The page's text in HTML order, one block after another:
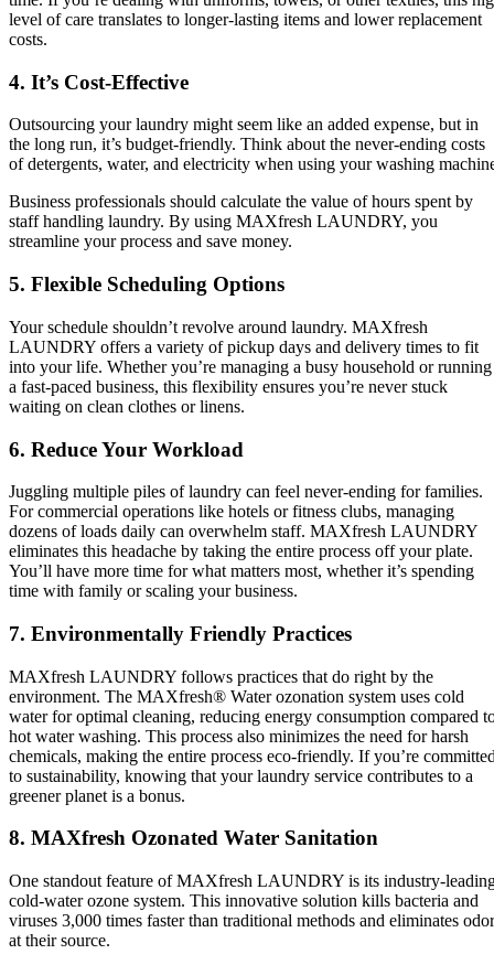
level of care translates to longer-lasting items and lower replacement
costs.
4. It’s Cost-Effective
Outsourcing your laundry might seem like an added expense, but in
the long run, it’s budget-friendly. Think about the never-ending costs
of detergents, water, and electricity when using your washing
Business professionals should calculate the value of hours spent by
staff handling laundry. By using MAXfresh LAUNDRY, you
streamline your process and save money.
5. Flexible Scheduling Options
Your schedule shouldn’t revolve around laundry. MAXfresh
LAUNDRY offers a variety of pickup days and delivery times to fit
into your life. Whether you’re managing a busy household or running
a fast-paced business, this flexibility ensures you’re never stuck
waiting on clean clothes or linens.
6. Reduce Your Workload
Juggling multiple piles of laundry can feel never-ending for families.
For commercial operations like hotels or fitness clubs, managing
dozens of loads daily can overwhelm staff. MAXfresh LAUNDRY
eliminates this headache by taking the entire process off your plate.
You’ll have more time for what matters most, whether it’s spending
time with family or scaling your business.
7. Environmentally Friendly Practices
MAXfresh LAUNDRY follows practices that do right by the
environment. The MAXfresh® Water ozonation system uses cold
water for optimal cleaning, reducing energy consumption compared
hot water washing. This process also minimizes the need for harsh
chemicals, making the entire process eco-friendly. If you’re
to sustainability, knowing that your laundry service contributes to a
greener planet is a bonus.
8. MAXfresh Ozonated Water Sanitation
One standout feature of MAXfresh LAUNDRY is its industry-
cold-water ozone system. This innovative solution kills bacteria and
viruses 3,000 times faster than traditional methods and eliminates
at their source.